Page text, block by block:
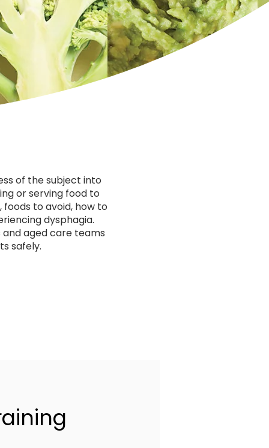
of the subject into
or serving food to
to avoid, how to
dysphagia.
and aged care teams
safely.